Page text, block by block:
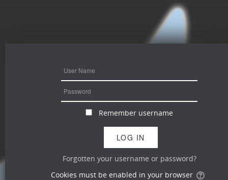
Remember username
Forgotten your username or password?
Cookies must be enabled in your browser